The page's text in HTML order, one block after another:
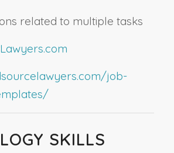
related to multiple tasks
job-
SKILLS